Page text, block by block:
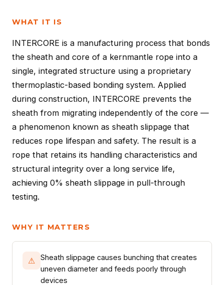
WHAT IT IS
INTERCORE is a manufacturing process that bonds
the sheath and core of a kernmantle rope into a
single, integrated structure using a proprietary
thermoplastic-based bonding system. Applied
during construction, INTERCORE prevents the
sheath from migrating independently of the core —
a phenomenon known as sheath slippage that
reduces rope lifespan and safety. The result is a
rope that retains its handling characteristics and
structural integrity over a long service life,
achieving 0% sheath slippage in pull-through
testing.
WHY IT MATTERS
⚠
Sheath slippage causes bunching that creates
uneven diameter and feeds poorly through
devices